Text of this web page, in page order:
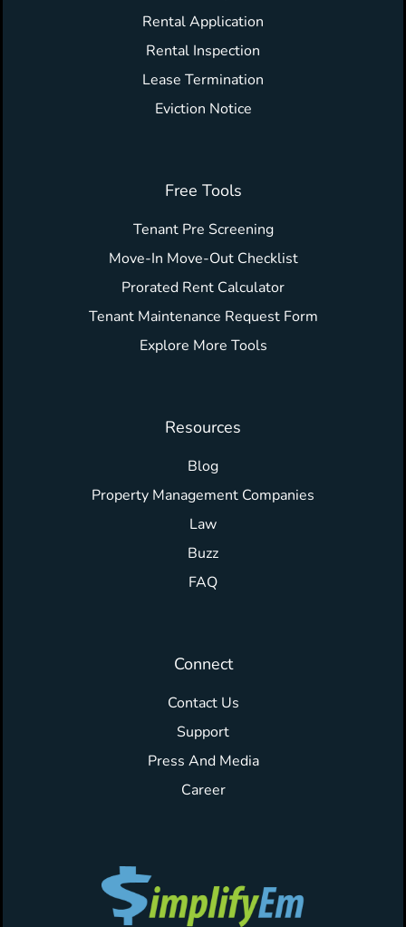
Rental Application
Rental Inspection
Lease Termination
Eviction Notice
Free Tools
Tenant Pre Screening
Move-In Move-Out Checklist
Prorated Rent Calculator
Tenant Maintenance Request Form
Explore More Tools
Resources
Blog
Property Management Companies
Law
Buzz
FAQ
Connect
Contact Us
Support
Press And Media
Career